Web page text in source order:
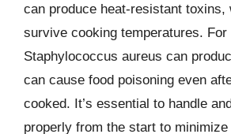
can produce heat-resistant toxins,
survive cooking temperatures. For
Staphylococcus aureus can
can cause food poisoning even
cooked. It’s essential to handle
properly from the start to